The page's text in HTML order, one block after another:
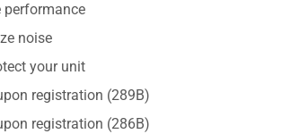
noise
your unit
registration (289B)
registration (286B)